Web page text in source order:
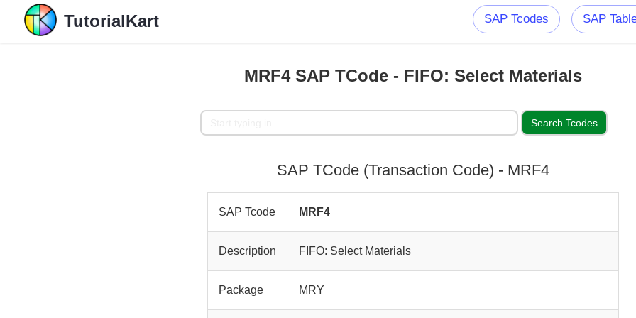
TutorialKart SAP Tcodes SAP
MRF4 SAP TCode - FIFO: Select Materials
SAP TCode (Transaction Code) - MRF4
SAP Tcode MRF4
Description FIFO: Select Materials
Package MRY